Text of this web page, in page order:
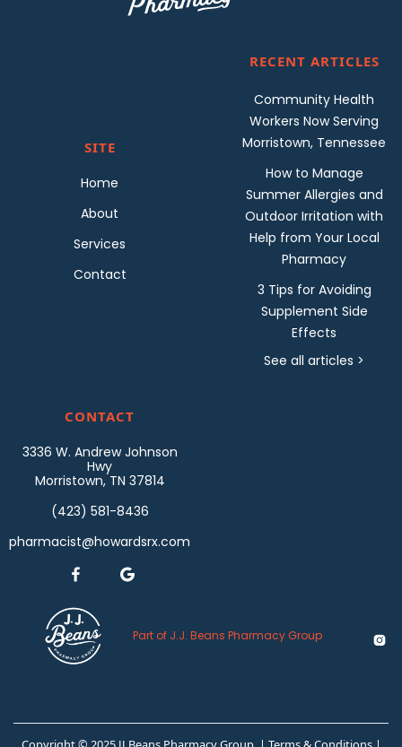
SITE
Home
About
Services
Contact
RECENT ARTICLES
Community Health
Workers Now Serving
Morristown, Tennessee
How to Manage
Summer Allergies and
Outdoor Irritation with
Help from Your Local
Pharmacy
3 Tips for Avoiding
Supplement Side
Effects
See all articles >
CONTACT
3336 W. Andrew Johnson
Hwy
Morristown, TN 37814
(423) 581-8436
pharmacist@howardsrx.com
 
Part of J.J. Beans Pharmacy Group 